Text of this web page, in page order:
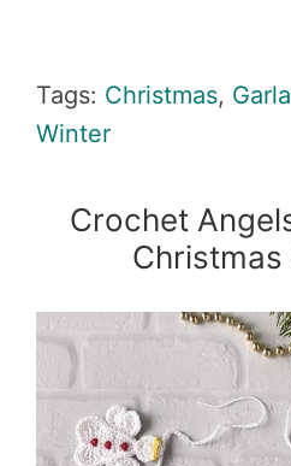
Tags: Christmas,
Winter
Crochet
Christmas